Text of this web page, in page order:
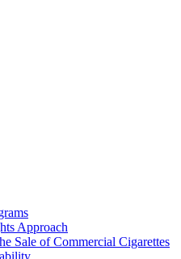
Approach
Sale of Commercial Cigarettes